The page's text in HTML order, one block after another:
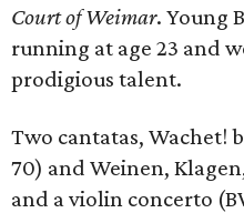
Court of Weimar. Young
running at age 23 and
prodigious talent.
Two cantatas, Wachet!
70) and Weinen,
and a violin concerto